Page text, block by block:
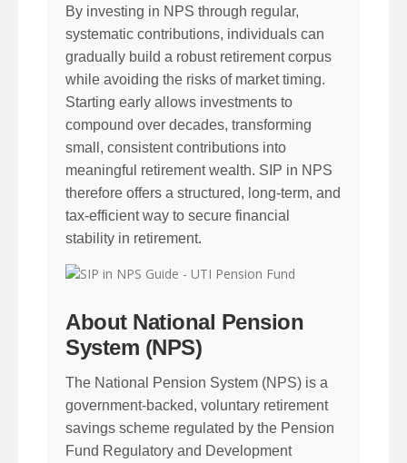
By investing in NPS through regular,
systematic contributions, individuals can
gradually build a robust retirement corpus
while avoiding the risks of market timing.
Starting early allows investments to
compound over decades, transforming
small, consistent contributions into
meaningful retirement wealth. SIP in NPS
therefore offers a structured, long-term, and
tax-efficient way to secure financial
stability in retirement.
About National Pension
System (NPS)
The National Pension System (NPS) is a
government-backed, voluntary retirement
savings scheme regulated by the Pension
Fund Regulatory and Development